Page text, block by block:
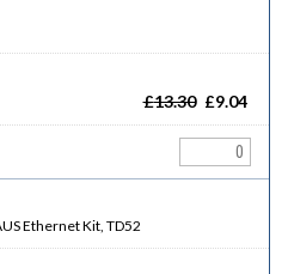
£13.30 £9.04
Ethernet Kit, TD52